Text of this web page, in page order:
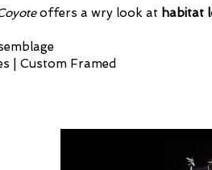
offers a wry look at habitat
| Custom Framed